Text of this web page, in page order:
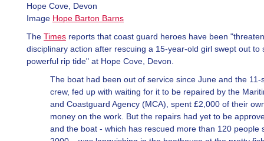
Hope Cove, Devon
Image Hope Barton Barns
The Times reports that coast guard heroes have been
disciplinary action after rescuing a 15-year-old girl swept out to
powerful rip tide" at Hope Cove, Devon.
The boat had been out of service since June and the 11-
crew, fed up with waiting for it to be repaired by the
and Coastguard Agency (MCA), spent £2,000 of their
money on the work. But the repairs had yet to be
and the boat - which has rescued more than 120 people